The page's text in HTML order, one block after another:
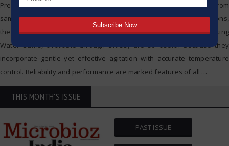
Precision and consistency are vital in modern laboratories. From
sample incubation and thawing to temperature-controlled reactions,
the right tools make a difference. That is exactly why JULABO’s Shaking
Water Baths, available through SRICO, are so useful because they
incorporate gentle yet effective agitation with accurate temperature
control. Reliability and performance are marked features of all …
THIS MONTH'S ISSUE
PAST ISSUE